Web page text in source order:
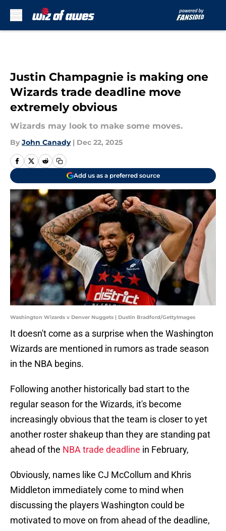
Justin Champagnie is making one
Wizards trade deadline move
extremely obvious
Wizards may look to make some moves.
By John Canady | Dec 22, 2025
Add us as a preferred source
Washington Wizards v Denver Nuggets | Dustin Bradford/GettyImages
It doesn't come as a surprise when the Washington
Wizards are mentioned in rumors as trade season
in the NBA begins.
Following another historically bad start to the
regular season for the Wizards, it's become
increasingly obvious that the team is closer to yet
another roster shakeup than they are standing pat
ahead of the NBA trade deadline in February,
Obviously, names like CJ McCollum and Khris
Middleton immediately come to mind when
discussing the players Washington could be
motivated to move on from ahead of the deadline,